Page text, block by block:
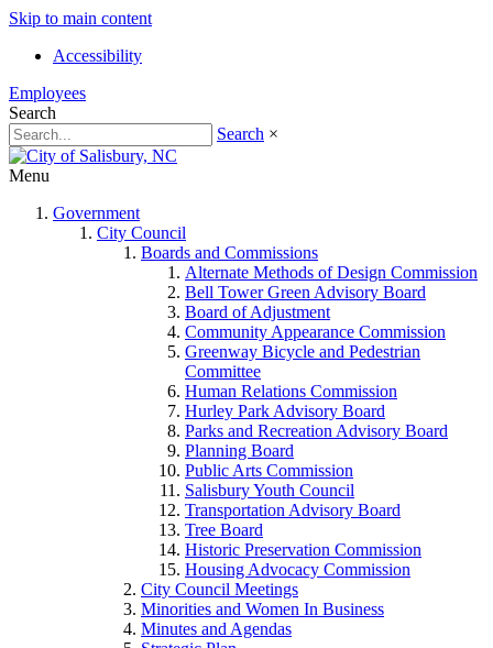
Skip to main content
Accessibility
Employees
Search
Search ×
Menu
Government
City Council
Boards and Commissions
Alternate Methods of Design Commission
Bell Tower Green Advisory Board
Board of Adjustment
Community Appearance Commission
Greenway Bicycle and Pedestrian
Committee
Human Relations Commission
Hurley Park Advisory Board
Parks and Recreation Advisory Board
Planning Board
Public Arts Commission
Salisbury Youth Council
Transportation Advisory Board
Tree Board
Historic Preservation Commission
Housing Advocacy Commission
City Council Meetings
Minorities and Women In Business
Minutes and Agendas